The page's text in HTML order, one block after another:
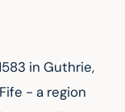
in Guthrie,
- a region